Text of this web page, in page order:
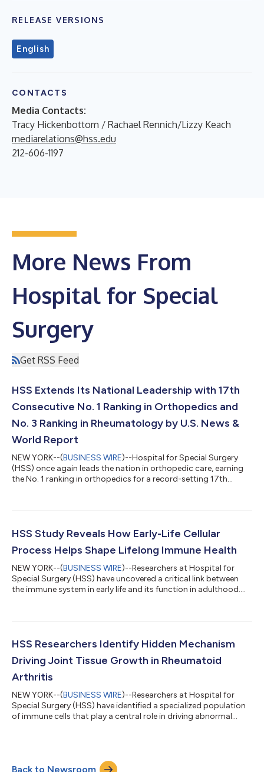
RELEASE VERSIONS
English
CONTACTS
Media Contacts:
Tracy Hickenbottom / Rachael Rennich/Lizzy Keach
mediarelations@hss.edu
212-606-1197
More News From
Hospital for Special
Surgery
Get RSS Feed
HSS Extends Its National Leadership with 17th
Consecutive No. 1 Ranking in Orthopedics and
No. 3 Ranking in Rheumatology by U.S. News &
World Report
NEW YORK--(BUSINESS WIRE)--Hospital for Special Surgery
(HSS) once again leads the nation in orthopedic care, earning
the No. 1 ranking in orthopedics for a record-setting 17th
Specialty Rankings©. U.S. News evaluated nearly 4,500
based on various measures, including patient outcomes, level
of nursing care, patient...
HSS Study Reveals How Early-Life Cellular
Process Helps Shape Lifelong Immune Health
NEW YORK--(BUSINESS WIRE)--Researchers at Hospital for
Special Surgery (HSS) have uncovered a critical link between
the immune system in early life and its function in adulthood.
shaping the development of lymphatic vessels—an essential
communication highways, carrying signals from tissues to the
HSS Researchers Identify Hidden Mechanism
Driving Joint Tissue Growth in Rheumatoid
Arthritis
NEW YORK--(BUSINESS WIRE)--Researchers at Hospital for
Special Surgery (HSS) have identified a specialized population
of immune cells that play a central role in driving abnormal
that a subset of immune cells known as SPP1ʰⁱ macrophages
work in tandem with structural cells and protein scaffolds to
Back to Newsroom